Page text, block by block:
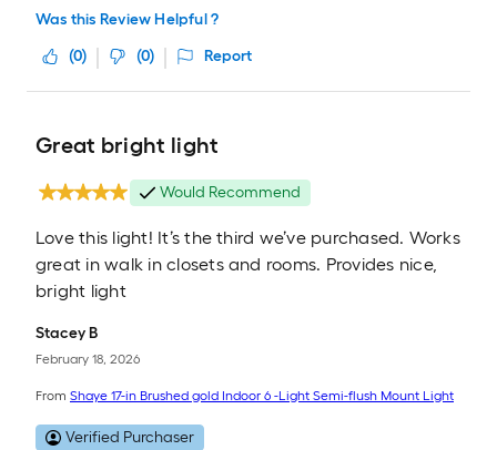
Was this Review Helpful ?
(0) (0) Report
Great bright light
Would Recommend
Love this light! It’s the third we’ve purchased. Works
great in walk in closets and rooms. Provides nice,
bright light
Stacey B
February 18, 2026
From Shaye 17-in Brushed gold Indoor 6 -Light Semi-flush Mount Light
Verified Purchaser